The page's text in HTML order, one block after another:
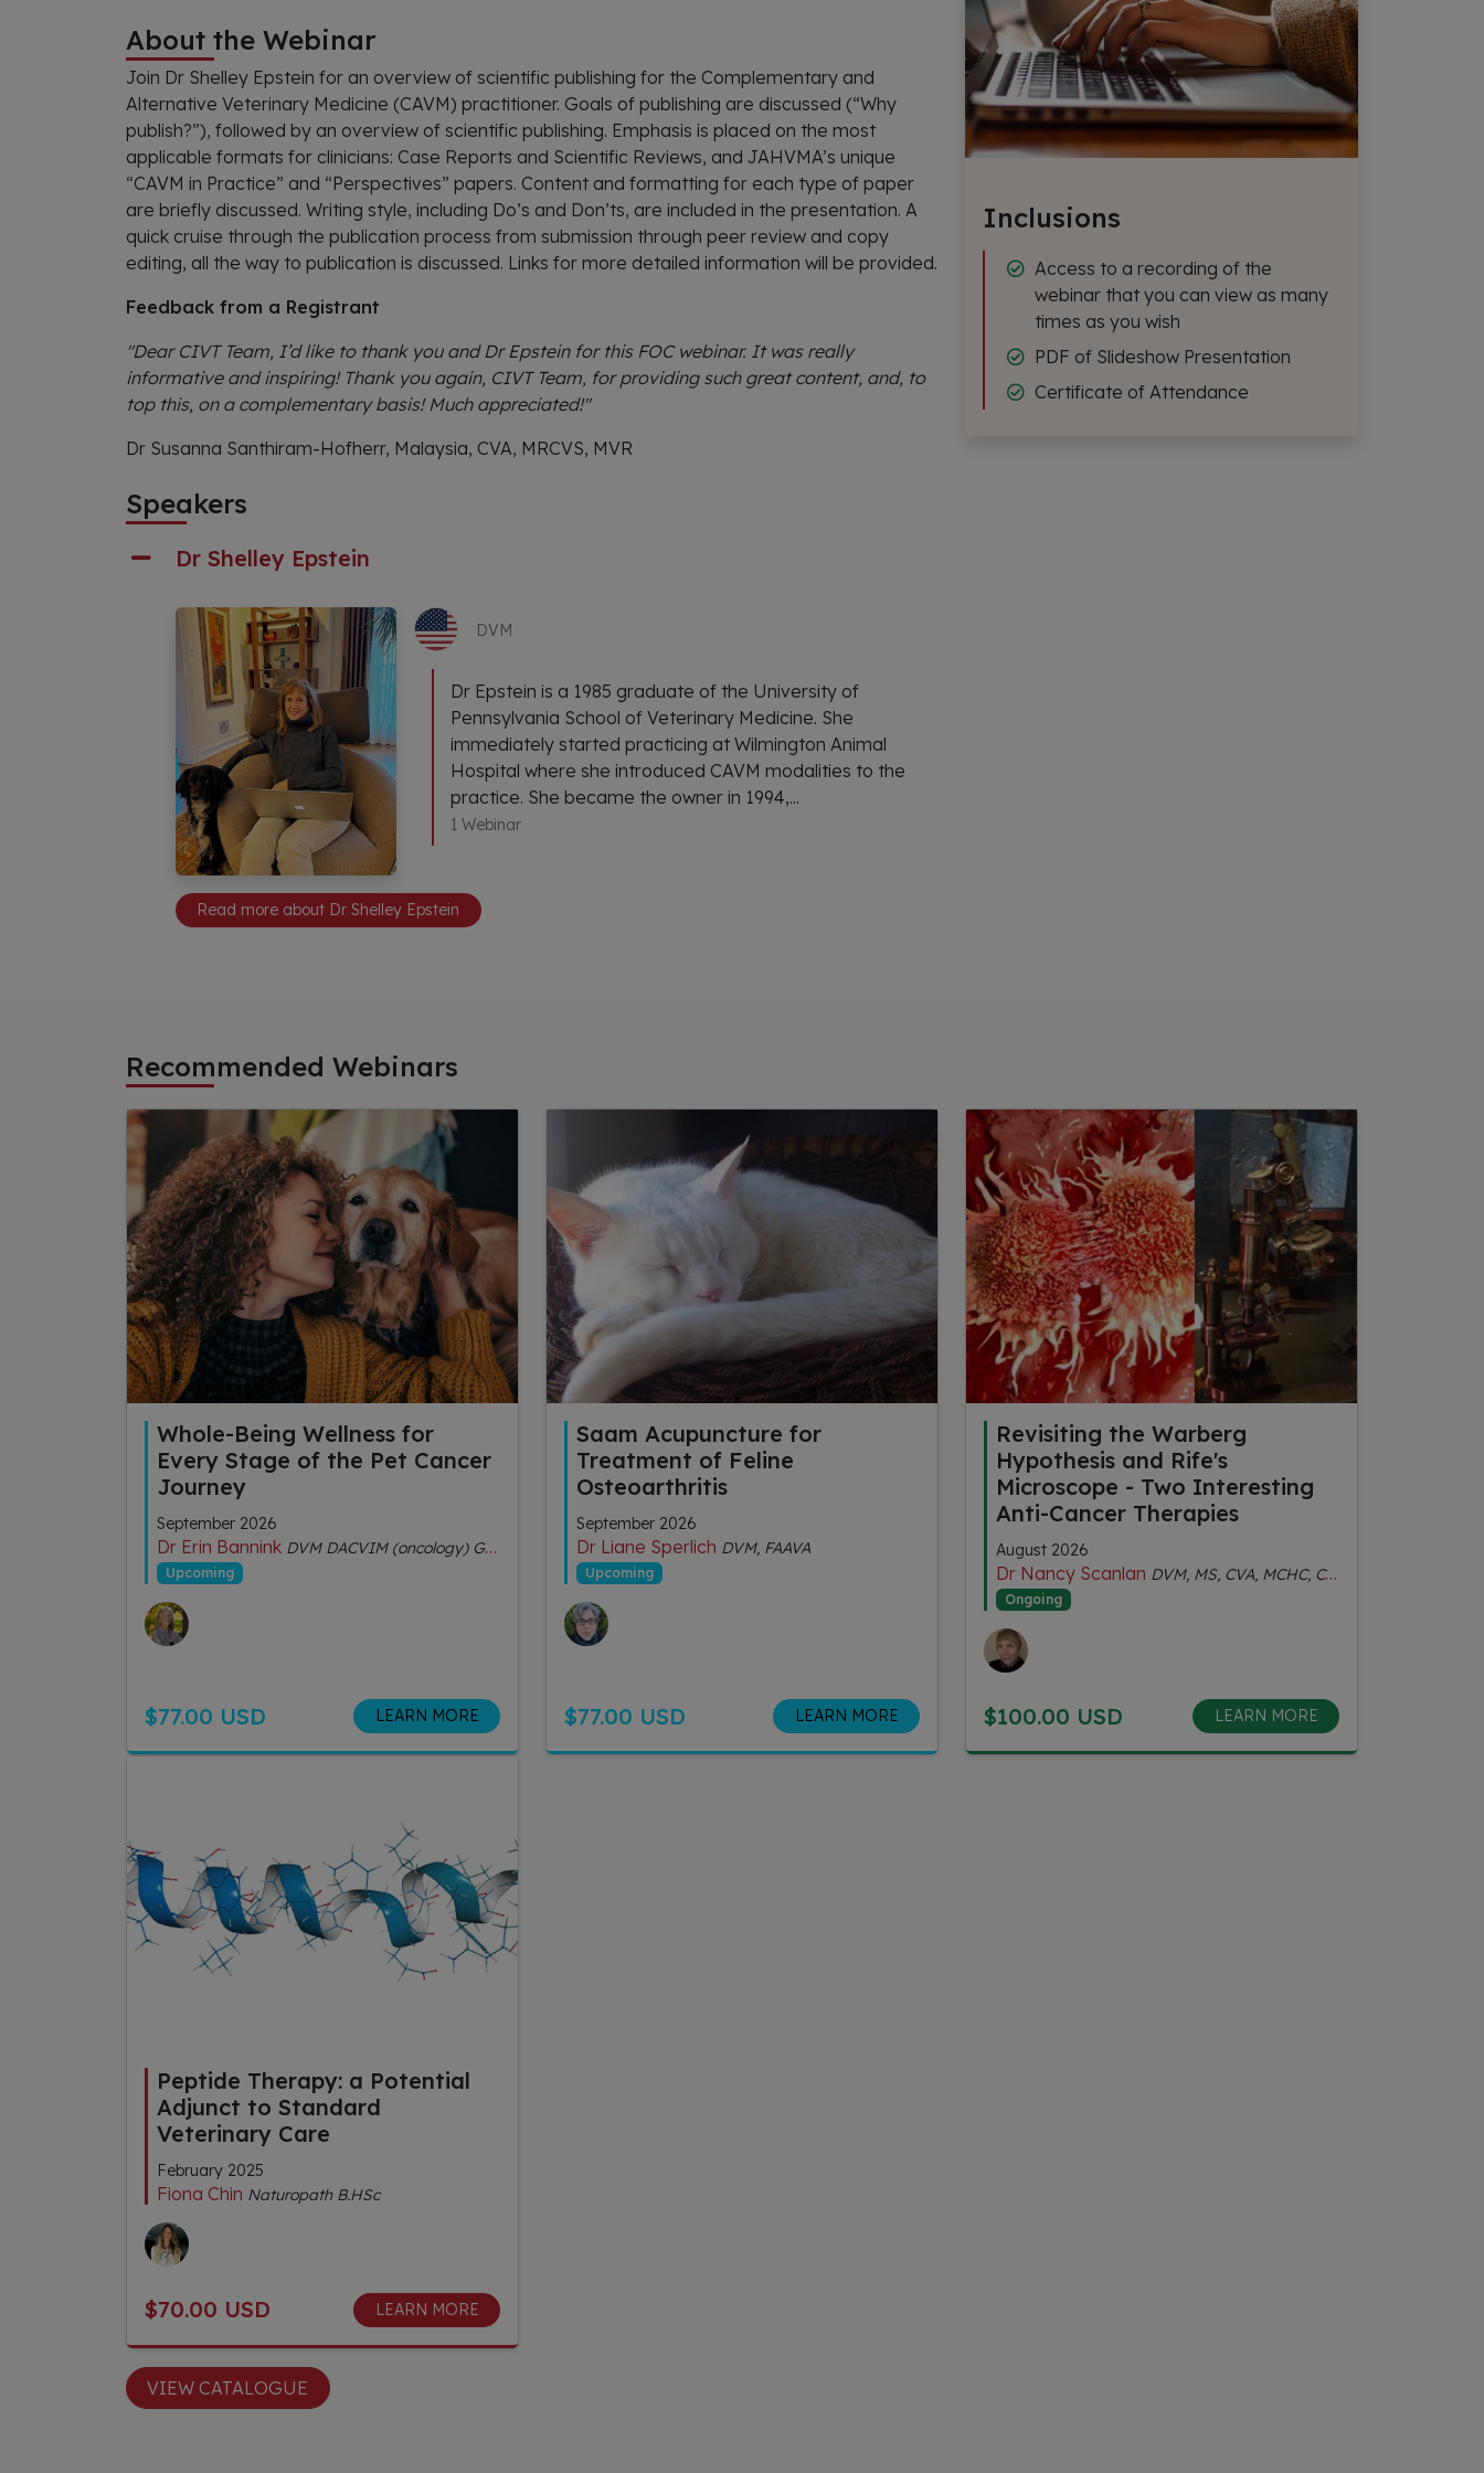
About the Webinar
Join Dr Shelley Epstein for an overview of scientific publishing for the Complementary and
Alternative Veterinary Medicine (CAVM) practitioner. Goals of publishing are discussed (“Why
publish?”), followed by an overview of scientific publishing. Emphasis is placed on the most
applicable formats for clinicians: Case Reports and Scientific Reviews, and JAHVMA’s unique
“CAVM in Practice” and “Perspectives” papers. Content and formatting for each type of paper
are briefly discussed. Writing style, including Do’s and Don’ts, are included in the presentation. A
quick cruise through the publication process from submission through peer review and copy
editing, all the way to publication is discussed. Links for more detailed information will be provided.
Feedback from a Registrant
"Dear CIVT Team, I’d like to thank you and Dr Epstein for this FOC webinar. It was really
informative and inspiring! Thank you again, CIVT Team, for providing such great content, and, to
top this, on a complementary basis! Much appreciated!"
Dr Susanna Santhiram-Hofherr, Malaysia, CVA, MRCVS, MVR
Speakers
Dr Shelley Epstein
DVM
Dr Epstein is a 1985 graduate of the University of
Pennsylvania School of Veterinary Medicine. She
immediately started practicing at Wilmington Animal
Hospital where she introduced CAVM modalities to the
practice. She became the owner in 1994,...
1 Webinar
Read more about Dr Shelley Epstein
Inclusions
Access to a recording of the
webinar that you can view as many
times as you wish
PDF of Slideshow Presentation
Certificate of Attendance
Recommended Webinars
Whole-Being Wellness for
Every Stage of the Pet Cancer
Journey
September 2026
Dr Erin Bannink DVM DACVIM (oncology) GDipVCHM CVA (IVAS)
Upcoming
$77.00 USD LEARN MORE
Saam Acupuncture for
Treatment of Feline
Osteoarthritis
September 2026
Dr Liane Sperlich DVM, FAAVA
Upcoming
$77.00 USD LEARN MORE
Revisiting the Warberg
Hypothesis and Rife's
Microscope - Two Interesting
Anti-Cancer Therapies
August 2026
Dr Nancy Scanlan DVM, MS, CVA, MCHC, Certified Senior Fitness Personal Trainer
Ongoing
$100.00 USD LEARN MORE
Peptide Therapy: a Potential
Adjunct to Standard
Veterinary Care
February 2025
Fiona Chin Naturopath B.HSc
$70.00 USD LEARN MORE
VIEW CATALOGUE